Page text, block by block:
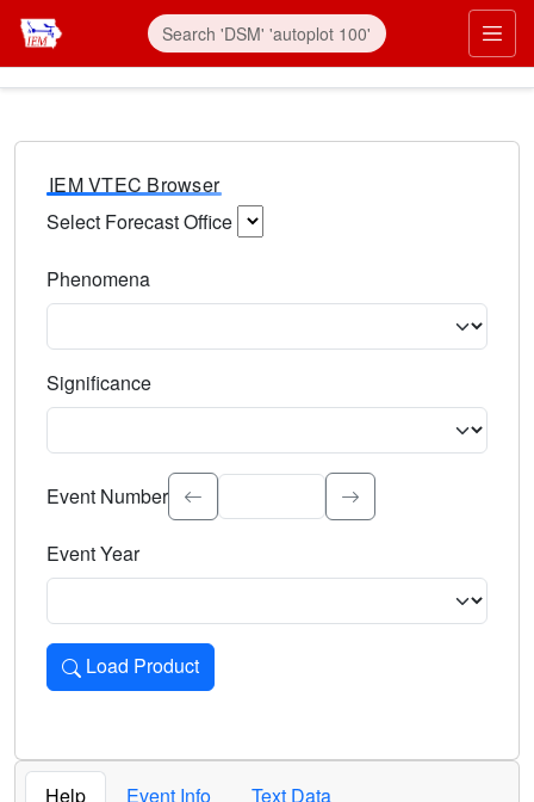
IEM VTEC Browser
Select Forecast Office
Phenomena
Significance
Select the event significance. Type to search.
Event Number
Event Year
Load Product
Loads the product for the selected criteria. Press Enter or
Help Event Info
Text Data